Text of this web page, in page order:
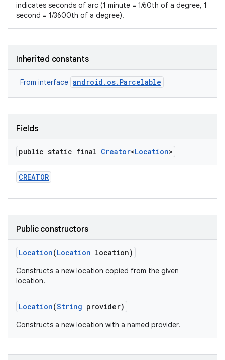
indicates seconds of arc (1 minute = 1/60th of a degree, 1
second = 1/3600th of a degree).
Inherited constants
From interface android.os.Parcelable
Fields
public static final Creator<Location>
CREATOR
Public constructors
Location(Location location)
Constructs a new location copied from the given
location.
Location(String provider)
Constructs a new location with a named provider.